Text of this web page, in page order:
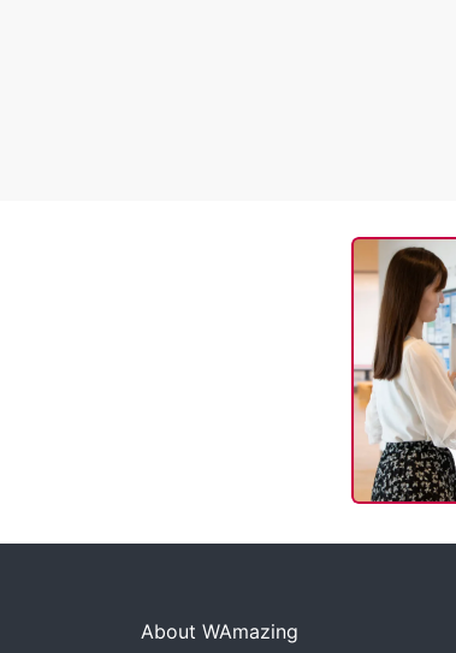
About WAmazing